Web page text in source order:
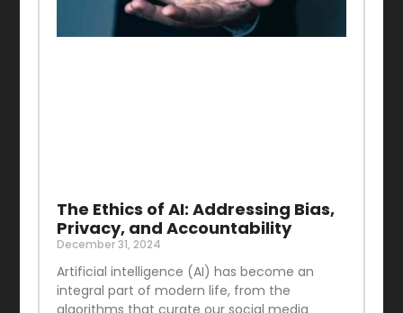
The Ethics of AI: Addressing Bias,
Privacy, and Accountability
December 31, 2024
Artificial intelligence (AI) has become an
integral part of modern life, from the